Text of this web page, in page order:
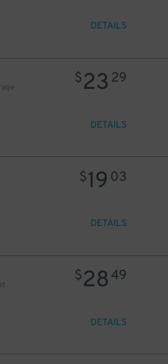
DETAILS
$23 29
DETAILS
$19 03
DETAILS
$2849
DETAILS